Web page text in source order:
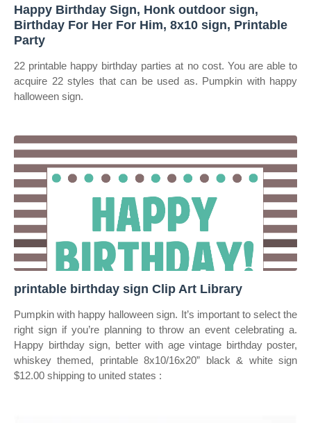
Happy Birthday Sign, Honk outdoor sign,
Birthday For Her For Him, 8x10 sign, Printable
Party
22 printable happy birthday parties at no cost. You are able to
acquire 22 styles that can be used as. Pumpkin with happy
halloween sign.
printable birthday sign Clip Art Library
Pumpkin with happy halloween sign. It’s important to select the
right sign if you’re planning to throw an event celebrating a.
Happy birthday sign, better with age vintage birthday poster,
whiskey themed, printable 8x10/16x20” black & white sign
$12.00 shipping to united states :